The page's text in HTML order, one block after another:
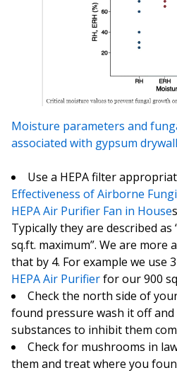
Moisture parameters and
associated with gypsum
Use a HEPA filter
Effectiveness of Airborne
HEPA Air Purifier Fan in House
Typically they are described as
sq.ft. maximum”. We are more
that by 4. For example we use 3
HEPA Air Purifierfor our 900
Check the north side of
found pressure wash it off
substances to inhibit them
Check for mushrooms in
them and treat where you